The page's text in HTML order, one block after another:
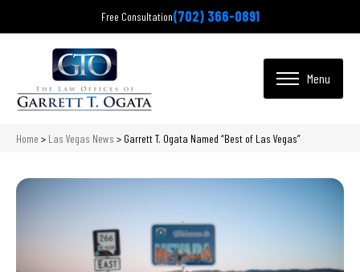
Free Consultation(702) 366-0891
Home > Las Vegas News > Garrett T. Ogata Named “Best of Las Vegas”